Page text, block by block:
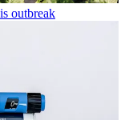
outbreak